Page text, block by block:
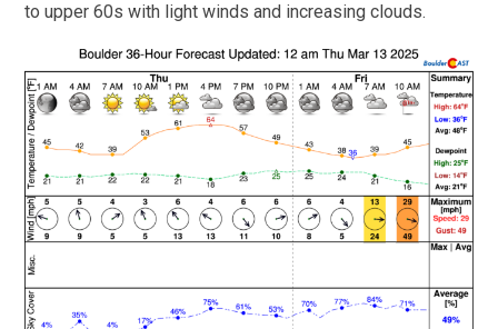
to upper 60s with light winds and increasing clouds.